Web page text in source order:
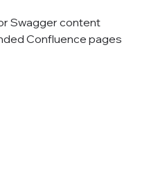
Swagger content
Confluence pages